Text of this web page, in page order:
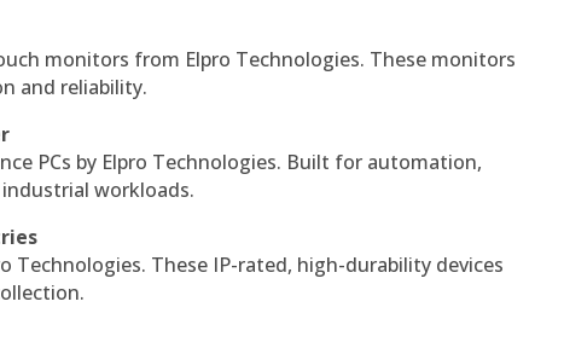
monitors from Elpro Technologies. These monitors
and reliability.
PCs by Elpro Technologies. Built for automation,
workloads.
Technologies. These IP-rated, high-durability devices